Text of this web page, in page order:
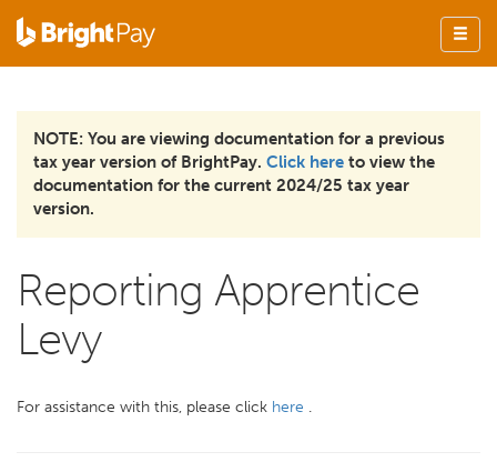
NOTE: You are viewing documentation for a previous
tax year version of BrightPay. Click here to view the
documentation for the current 2024/25 tax year
version.
Reporting Apprentice
Levy
For assistance with this, please click here .